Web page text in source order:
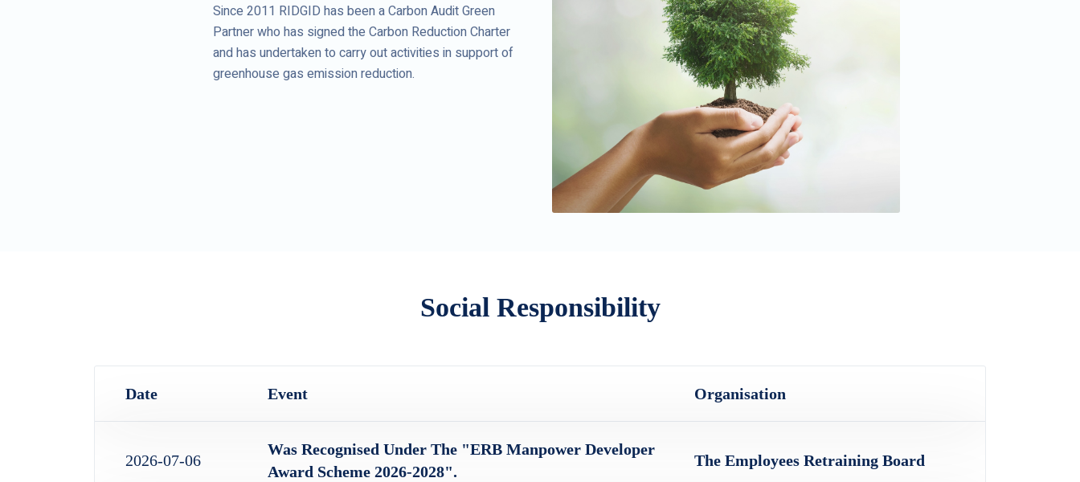
Since 2011 RIDGID has been a Carbon Audit Green
Partner who has signed the Carbon Reduction Charter
and has undertaken to carry out activities in support of
greenhouse gas emission reduction.
Social Responsibility
Date Event Organisation
2026-07-06
Was Recognised Under The "ERB Manpower Developer
Award Scheme 2026-2028".
The Employees Retraining Board